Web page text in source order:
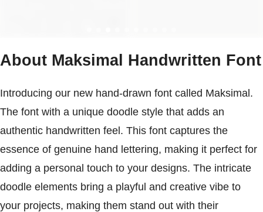
About Maksimal Handwritten Font
Introducing our new hand-drawn font called Maksimal.
The font with a unique doodle style that adds an
authentic handwritten feel. This font captures the
essence of genuine hand lettering, making it perfect for
adding a personal touch to your designs. The intricate
doodle elements bring a playful and creative vibe to
your projects, making them stand out with their